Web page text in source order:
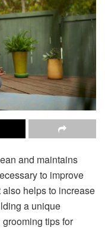
and maintains
to improve
helps to increase
a unique
tips for